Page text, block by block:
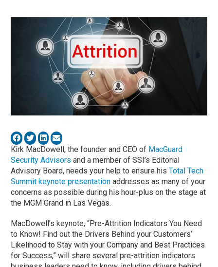
Kirk MacDowell, the founder and CEO of MacGuard
Security Advisors and a member of SSI’s Editorial
Advisory Board, needs your help to ensure hisTotal Tech
Summit keynote presentation addresses as many of your
concerns as possible during his hour-plus on the stage at
the MGM Grand in Las Vegas.
MacDowell’s keynote, “Pre-Attrition Indicators You Need
to Know! Find out the Drivers Behind your Customers’
Likelihood to Stay with your Company and Best Practices
for Success,” will share several pre-attrition indicators